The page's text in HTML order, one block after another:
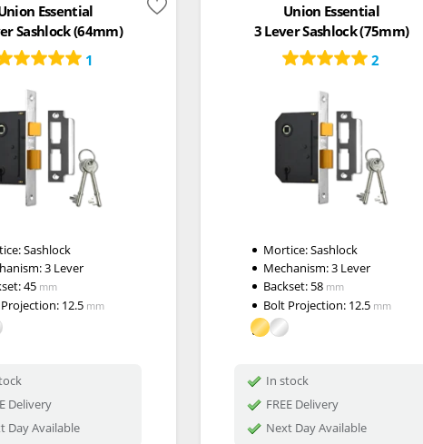
Essential
Sashlock (64mm)
1
Sashlock
3 Lever
45 mm
12.5 mm
Delivery
Day Available
Union Essential
3 Lever Sashlock (75mm)
2
Mortice:Sashlock
Mechanism:3 Lever
Backset: 58mm
Bolt Projection: 12.5mm
In stock
FREE Delivery
Next Day Available